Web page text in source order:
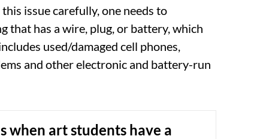
issue carefully, one needs to
that has a wire, plug, or battery, which
used/damaged cell phones,
and other electronic and battery-run
when art students have a